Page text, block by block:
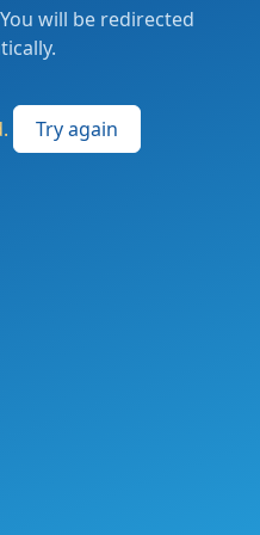
will be redirected
Try again